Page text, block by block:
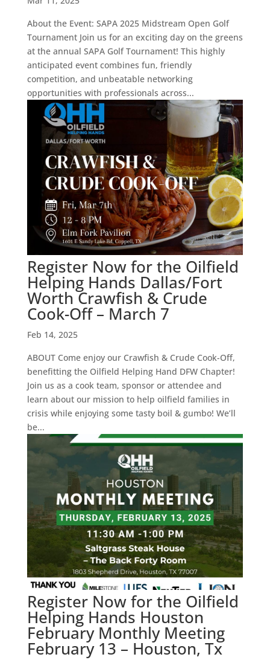
About the Event: SAPA 2025 Midstream Open Golf
Tournament Join us for an exciting day on the greens
at the annual SAPA Golf Tournament! This highly
anticipated event combines fun, friendly
competition, and unbeatable networking
opportunities with professionals across...
Register Now for the Oilfield
Helping Hands Dallas/Fort
Worth Crawfish & Crude
Cook-Off – March 7
Feb 14, 2025
ABOUT Come enjoy our Crawfish & Crude Cook-Off,
benefitting the Oilfield Helping Hand DFW Chapter!
Join us as a cook team, sponsor or attendee and
learn about our mission to help oilfield families in
crisis while enjoying some tasty boil & gumbo! We’ll
be...
Register Now for the Oilfield
Helping Hands Houston
February Monthly Meeting
February 13 – Houston, Tx